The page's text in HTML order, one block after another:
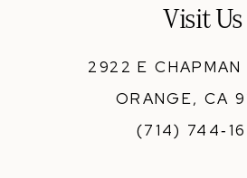
Visit Us
2922 E CHAPMAN
ORANGE, CA
(714)